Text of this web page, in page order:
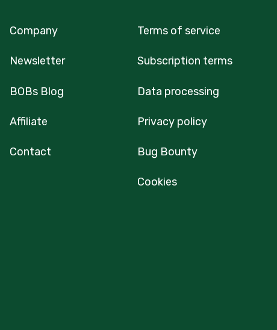
Company
Newsletter
BOBs Blog
Affiliate
Contact
Terms of service
Subscription terms
Data processing
Privacy policy
Bug Bounty
Cookies